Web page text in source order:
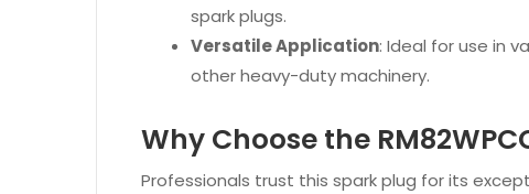
spark plugs.
Versatile Application: Ideal for use in
other heavy-duty machinery.
Why Choose the
Professionals trust this spark plug for its